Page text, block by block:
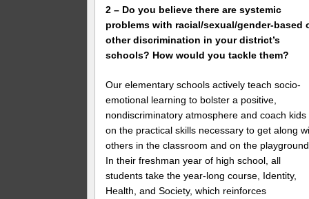
2 – Do you believe there are systemic
problems with racial/sexual/gender-based
other discrimination in your district’s
schools? How would you tackle them?
Our elementary schools actively teach socio-
emotional learning to bolster a positive,
nondiscriminatory atmosphere and coach kids
on the practical skills necessary to get along
others in the classroom and on the
In their freshman year of high school, all
students take the year-long course, Identity,
Health, and Society, which reinforces